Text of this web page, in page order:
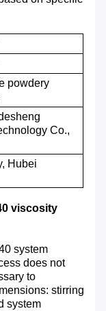
powdery
Co.,
Hubei
viscosity
system
does not
to
stirring
system